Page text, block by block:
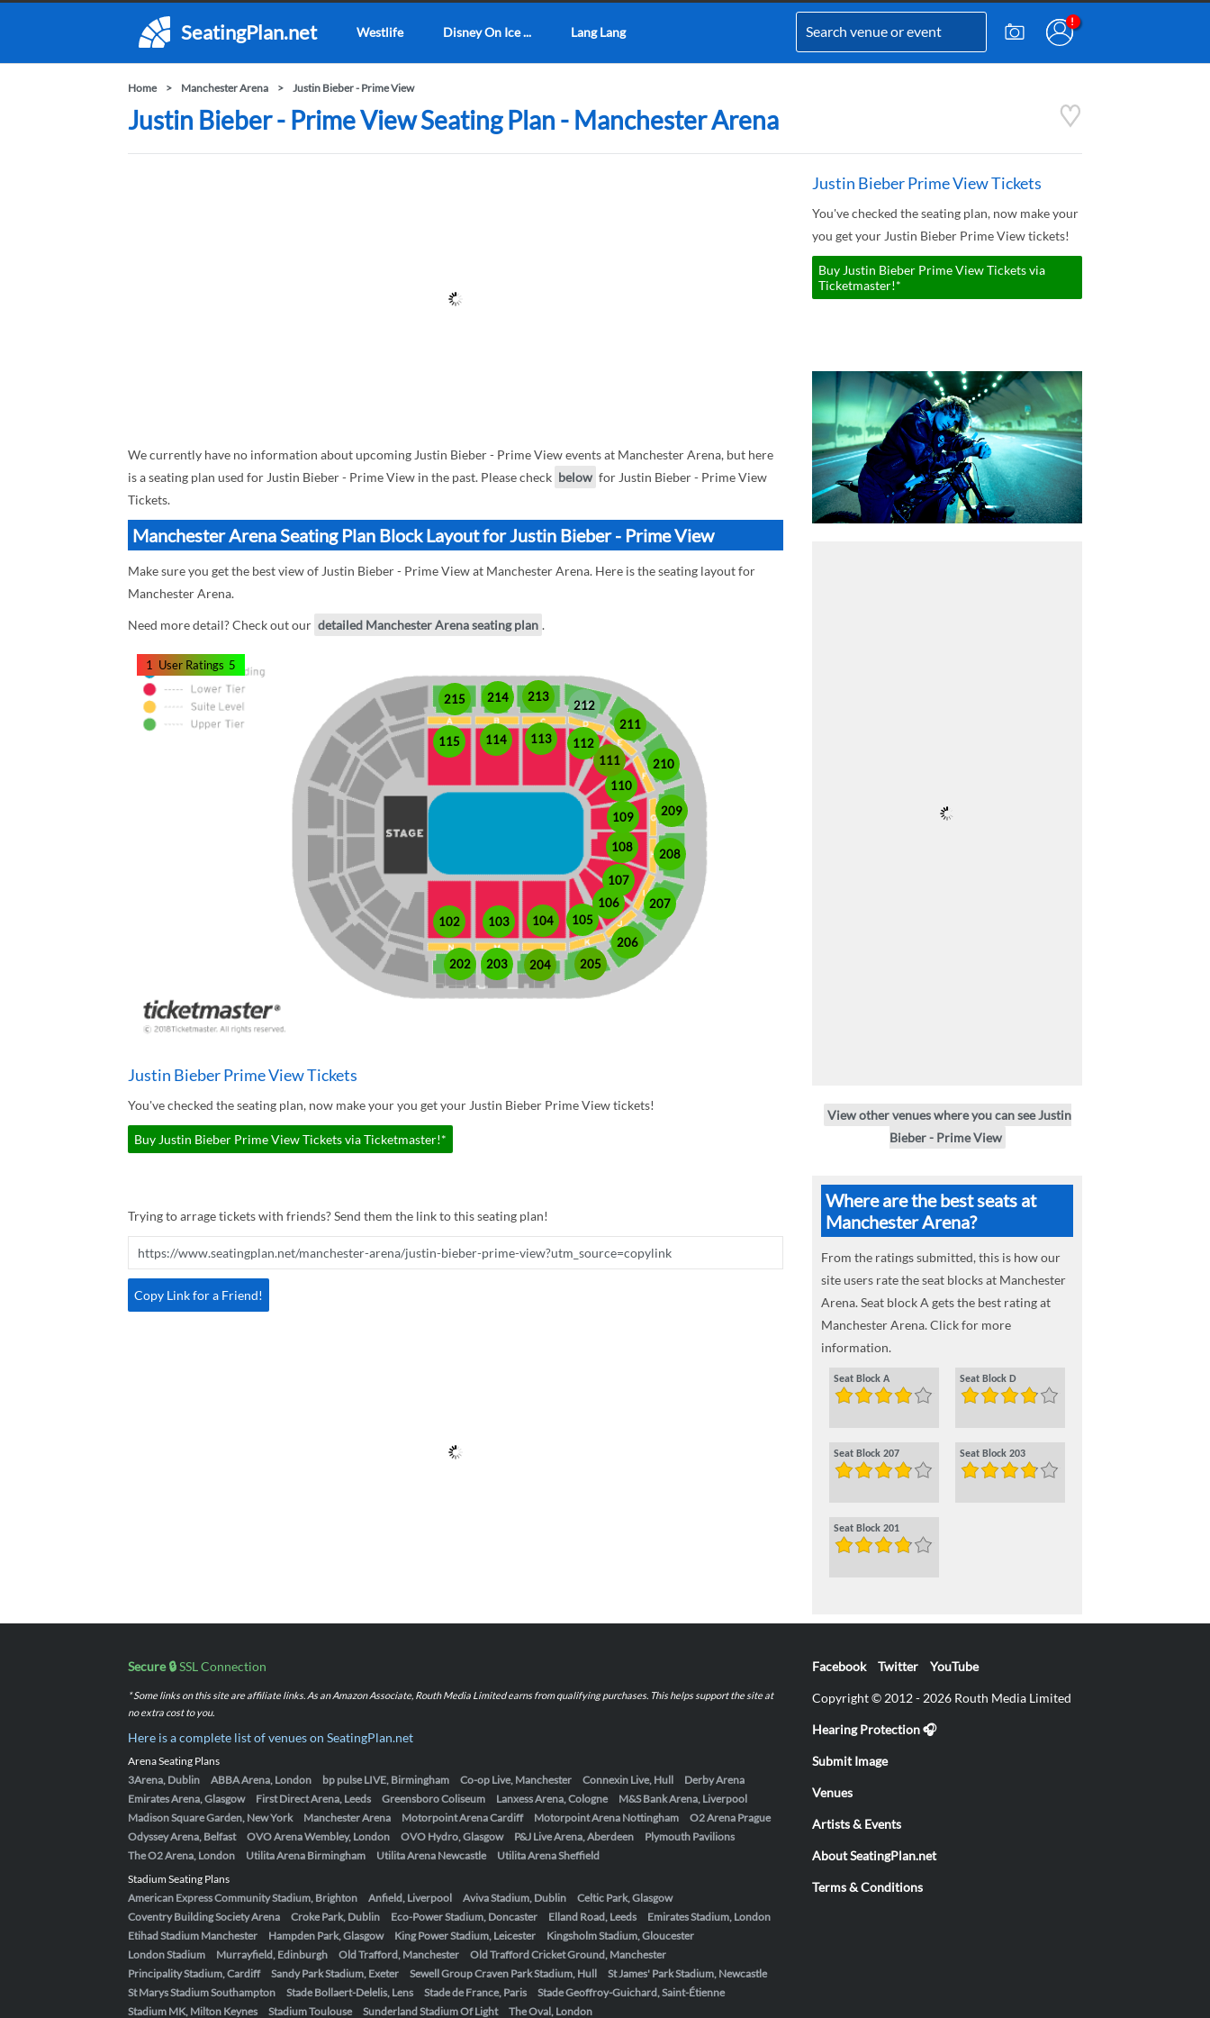
SeatingPlan.net Westlife Disney On Ice ... Lang Lang
Home Manchester Arena Justin Bieber - Prime View
Justin Bieber - Prime View Seating Plan - Manchester Arena
We currently have no information about upcoming Justin Bieber - Prime View events at Manchester Arena, but here
is a seating plan used for Justin Bieber - Prime View in the past. Please check below for Justin Bieber - Prime View
Tickets.
Manchester Arena Seating Plan Block Layout for Justin Bieber - Prime View
Make sure you get the best view of Justin Bieber - Prime View at Manchester Arena. Here is the seating layout for
Manchester Arena.
Need more detail? Check out our detailed Manchester Arena seating plan .
102 103 104 105
106
107
108
109
110
111
112
113
114
115
202 203 204 205
206
207
208
209
210
211
212
213
214
215
1 User Ratings 5
Justin Bieber Prime View Tickets
You've checked the seating plan, now make your you get your Justin Bieber Prime View tickets!
Buy Justin Bieber Prime View Tickets via Ticketmaster!*
Trying to arrage tickets with friends? Send them the link to this seating plan!
Copy Link for a Friend!
Justin Bieber Prime View Tickets
You've checked the seating plan, now make your
you get your Justin Bieber Prime View tickets!
Buy Justin Bieber Prime View Tickets via
Ticketmaster!*
View other venues where you can see Justin
Bieber - Prime View
Where are the best seats at
Manchester Arena?
From the ratings submitted, this is how our
site users rate the seat blocks at Manchester
Arena. Seat block A gets the best rating at
Manchester Arena. Click for more
information.
Seat Block A Seat Block D
Seat Block 207 Seat Block 203
Seat Block 201
Secure 🔒SSL Connection
* Some links on this site are affiliate links. As an Amazon Associate, Routh Media Limited earns from qualifying purchases. This helps support the site at
no extra cost to you.
Here is a complete list of venues on SeatingPlan.net
Arena Seating Plans
3Arena, Dublin
ABBA Arena, London bp pulse LIVE, Birmingham Co-op Live, Manchester Connexin Live, Hull
Derby Arena
Emirates Arena, Glasgow
First Direct Arena, Leeds Greensboro Coliseum Lanxess Arena, Cologne
M&S Bank Arena, Liverpool
Madison Square Garden, New York
Manchester Arena Motorpoint Arena Cardiff Motorpoint Arena Nottingham
O2 Arena Prague
Odyssey Arena, Belfast
OVO Arena Wembley, London OVO Hydro, Glasgow P&J Live Arena, Aberdeen
Plymouth Pavilions
The O2 Arena, London
Utilita Arena Birmingham Utilita Arena Newcastle
Utilita Arena Sheffield
Stadium Seating Plans
American Express Community Stadium, Brighton
Anfield, Liverpool Aviva Stadium, Dublin
Celtic Park, Glasgow
Coventry Building Society Arena
Croke Park, Dublin Eco-Power Stadium, Doncaster Elland Road, Leeds
Emirates Stadium, London
Etihad Stadium Manchester
Hampden Park, Glasgow King Power Stadium, Leicester
Kingsholm Stadium, Gloucester
London Stadium
Murrayfield, Edinburgh Old Trafford, Manchester
Old Trafford Cricket Ground, Manchester
Principality Stadium, Cardiff
Sandy Park Stadium, Exeter Sewell Group Craven Park Stadium, Hull
St James' Park Stadium, Newcastle
St Marys Stadium Southampton
Stade Bollaert-Delelis, Lens Stade de France, Paris
Stade Geoffroy-Guichard, Saint-Étienne
Stadium MK, Milton Keynes
Stadium Toulouse Sunderland Stadium Of Light The Oval, London
Facebook Twitter YouTube
Copyright © 2012 - 2026 Routh Media Limited
Hearing Protection 🎧
Submit Image
Venues
Artists & Events
About SeatingPlan.net
Terms & Conditions